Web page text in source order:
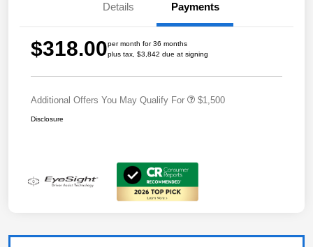
Details Payments
$318.00per month for 36 months
plus tax, $3,842 due at signing
Additional Offers You May Qualify For $1,500
Disclosure